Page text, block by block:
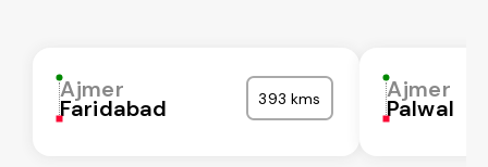
Ajmer
Faridabad 393 kms Ajmer
Palwal